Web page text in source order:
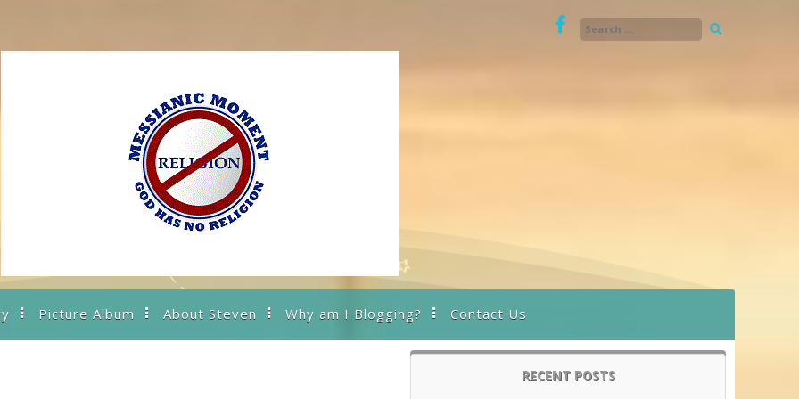
Picture Album About Steven Why am I Blogging? Contact Us
RECENT POSTS